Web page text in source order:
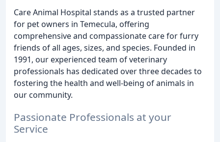
Care Animal Hospital stands as a trusted partner
for pet owners in Temecula, offering
comprehensive and compassionate care for furry
friends of all ages, sizes, and species. Founded in
1991, our experienced team of veterinary
professionals has dedicated over three decades to
fostering the health and well-being of animals in
our community.
Passionate Professionals at your
Service